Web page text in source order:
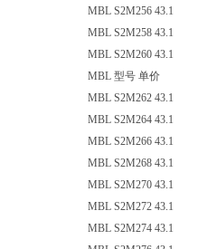
MBL S2M256 43.1
MBL S2M258 43.1
MBL S2M260 43.1
MBL 型号 单价
MBL S2M262 43.1
MBL S2M264 43.1
MBL S2M266 43.1
MBL S2M268 43.1
MBL S2M270 43.1
MBL S2M272 43.1
MBL S2M274 43.1